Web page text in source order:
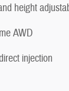
height
AWD
injection